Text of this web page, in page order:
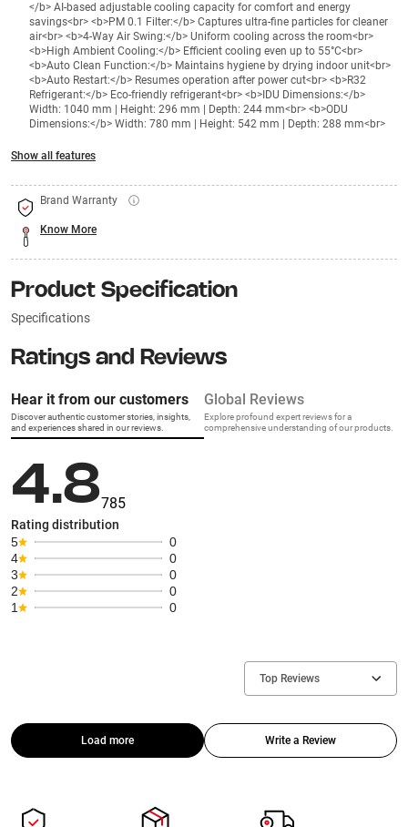
</b> AI-based adjustable cooling capacity for comfort and energy
savings<br> <b>PM 0.1 Filter:</b> Captures ultra-fine particles for cleaner
air<br> <b>4-Way Air Swing:</b> Uniform cooling across the room<br>
<b>High Ambient Cooling:</b> Efficient cooling even up to 55°C<br>
<b>Auto Clean Function:</b> Maintains hygiene by drying indoor unit<br>
<b>Auto Restart:</b> Resumes operation after power cut<br> <b>R32
Refrigerant:</b> Eco-friendly refrigerant<br> <b>IDU Dimensions:</b>
Width: 1040 mm | Height: 296 mm | Depth: 244 mm<br> <b>ODU
Dimensions:</b> Width: 780 mm | Height: 542 mm | Depth: 288 mm<br>
Show all features
Brand Warranty
Know More
Product Specification
Specifications
Ratings and Reviews
Hear it from our customers
Discover authentic customer stories, insights,
and experiences shared in our reviews.
Global Reviews
Explore profound expert reviews for a
comprehensive understanding of our products.
4.8785
Rating distribution
5
0
4
0
3
0
2
0
1
0
Top Reviews
Load more Write a Review